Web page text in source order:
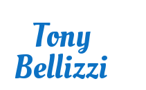
Tony
Bellizzi